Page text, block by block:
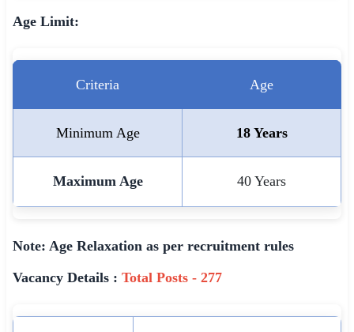
Age Limit:
Criteria Age
Minimum Age 18 Years
Maximum Age 40 Years
Note: Age Relaxation as per recruitment rules
Vacancy Details : Total Posts - 277